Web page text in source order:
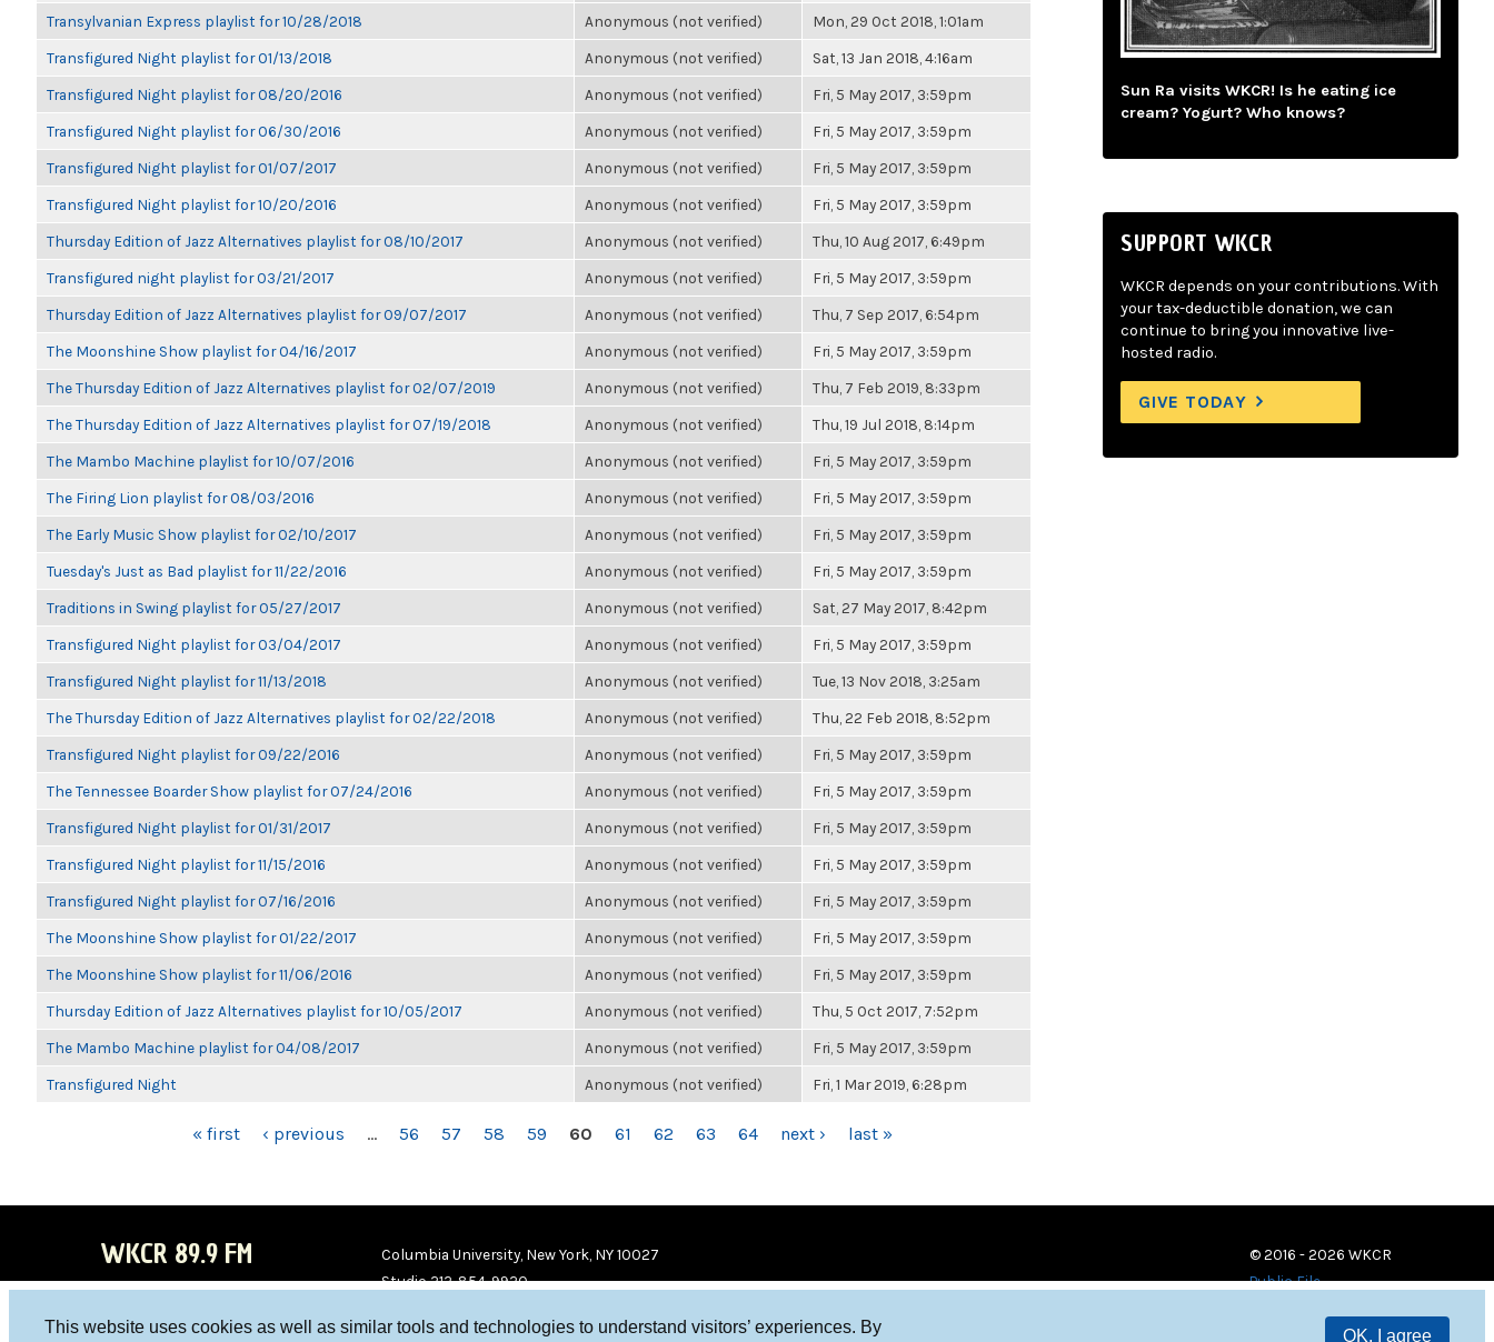
This website uses cookies as well as similar tools and technologies to understand visitors’ experiences. By
OK, I agree
Transylvanian Express playlist for 10/28/2018 Anonymous (not verified) Mon, 29 Oct 2018, 1:01am
Transfigured Night playlist for 01/13/2018 Anonymous (not verified) Sat, 13 Jan 2018, 4:16am
Transfigured Night playlist for 08/20/2016 Anonymous (not verified) Fri, 5 May 2017, 3:59pm
Transfigured Night playlist for 06/30/2016 Anonymous (not verified) Fri, 5 May 2017, 3:59pm
Transfigured Night playlist for 01/07/2017 Anonymous (not verified) Fri, 5 May 2017, 3:59pm
Transfigured Night playlist for 10/20/2016 Anonymous (not verified) Fri, 5 May 2017, 3:59pm
Thursday Edition of Jazz Alternatives playlist for 08/10/2017 Anonymous (not verified) Thu, 10 Aug 2017, 6:49pm
Transfigured night playlist for 03/21/2017 Anonymous (not verified) Fri, 5 May 2017, 3:59pm
Thursday Edition of Jazz Alternatives playlist for 09/07/2017 Anonymous (not verified) Thu, 7 Sep 2017, 6:54pm
The Moonshine Show playlist for 04/16/2017 Anonymous (not verified) Fri, 5 May 2017, 3:59pm
The Thursday Edition of Jazz Alternatives playlist for 02/07/2019 Anonymous (not verified) Thu, 7 Feb 2019, 8:33pm
The Thursday Edition of Jazz Alternatives playlist for 07/19/2018 Anonymous (not verified) Thu, 19 Jul 2018, 8:14pm
The Mambo Machine playlist for 10/07/2016 Anonymous (not verified) Fri, 5 May 2017, 3:59pm
The Firing Lion playlist for 08/03/2016 Anonymous (not verified) Fri, 5 May 2017, 3:59pm
The Early Music Show playlist for 02/10/2017 Anonymous (not verified) Fri, 5 May 2017, 3:59pm
Tuesday's Just as Bad playlist for 11/22/2016 Anonymous (not verified) Fri, 5 May 2017, 3:59pm
Traditions in Swing playlist for 05/27/2017 Anonymous (not verified) Sat, 27 May 2017, 8:42pm
Transfigured Night playlist for 03/04/2017 Anonymous (not verified) Fri, 5 May 2017, 3:59pm
Transfigured Night playlist for 11/13/2018 Anonymous (not verified) Tue, 13 Nov 2018, 3:25am
The Thursday Edition of Jazz Alternatives playlist for 02/22/2018 Anonymous (not verified) Thu, 22 Feb 2018, 8:52pm
Transfigured Night playlist for 09/22/2016 Anonymous (not verified) Fri, 5 May 2017, 3:59pm
The Tennessee Boarder Show playlist for 07/24/2016 Anonymous (not verified) Fri, 5 May 2017, 3:59pm
Transfigured Night playlist for 01/31/2017 Anonymous (not verified) Fri, 5 May 2017, 3:59pm
Transfigured Night playlist for 11/15/2016 Anonymous (not verified) Fri, 5 May 2017, 3:59pm
Transfigured Night playlist for 07/16/2016 Anonymous (not verified) Fri, 5 May 2017, 3:59pm
The Moonshine Show playlist for 01/22/2017 Anonymous (not verified) Fri, 5 May 2017, 3:59pm
The Moonshine Show playlist for 11/06/2016 Anonymous (not verified) Fri, 5 May 2017, 3:59pm
Thursday Edition of Jazz Alternatives playlist for 10/05/2017 Anonymous (not verified) Thu, 5 Oct 2017, 7:52pm
The Mambo Machine playlist for 04/08/2017 Anonymous (not verified) Fri, 5 May 2017, 3:59pm
Transfigured Night Anonymous (not verified) Fri, 1 Mar 2019, 6:28pm
« first ‹ previous … 56 57 58 59 60 61 62 63 64 next › last »
Sun Ra visits WKCR! Is he eating ice
cream? Yogurt? Who knows?
SUPPORT WKCR
WKCR depends on your contributions. With
your tax-deductible donation, we can
continue to bring you innovative live-
hosted radio.
GIVE TODAY
WKCR 89.9 FM
Columbia University, New York, NY 10027
Studio 212-854-9920
© 2016 - 2026 WKCR
Public File